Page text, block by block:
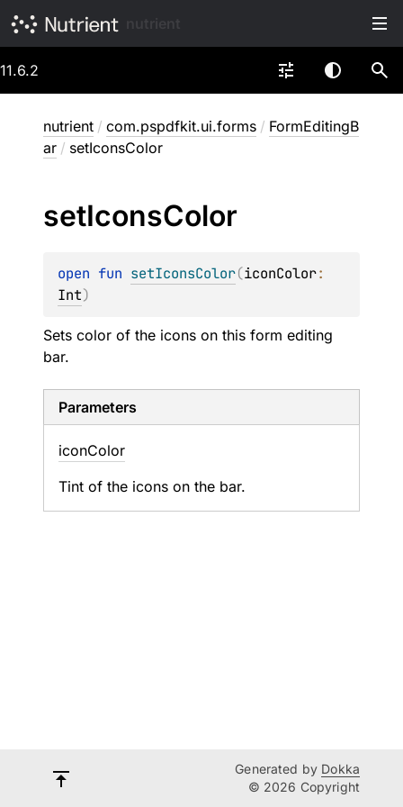
11.6.2
nutrient / com.pspdfkit.ui.forms / FormEditingB
ar / setIconsColor
setIconsColor
open fun setIconsColor(iconColor
Int)
Sets color of the icons on this form editing
bar.
Parameters
iconColor
Tint of the icons on the bar.
Generated by Dokka
© 2026 Copyright